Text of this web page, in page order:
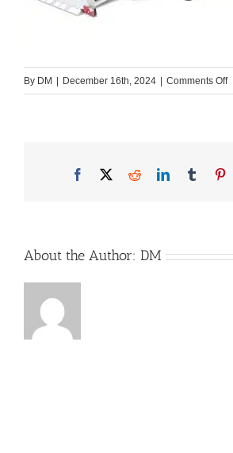
By DM December 16th, 2024 Comments Offon
Facebook
X RedditLinkedInTumblr
About the Author: DM